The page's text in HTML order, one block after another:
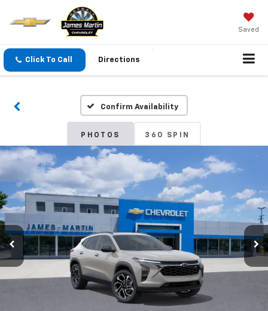
Saved
Click To Call Directions
Confirm Availability
PHOTOS 360 SPIN